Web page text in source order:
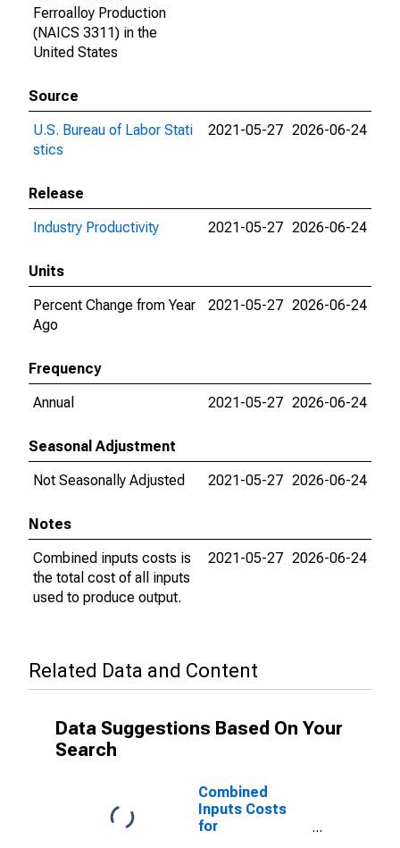
Ferroalloy Production
(NAICS 3311) in the
United States
Source
U.S. Bureau of Labor Stati
stics
2021-05-27 2026-06-24
Release
Industry Productivity
2021-05-27 2026-06-24
Units
Percent Change from Year
Ago
2021-05-27 2026-06-24
Frequency
Annual
2021-05-27 2026-06-24
Seasonal Adjustment
Not Seasonally Adjusted
2021-05-27 2026-06-24
Notes
Combined inputs costs is
the total cost of all inputs
used to produce output.
2021-05-27 2026-06-24
Related Data and Content
Data Suggestions Based On Your
Search
Combined
Inputs Costs
for